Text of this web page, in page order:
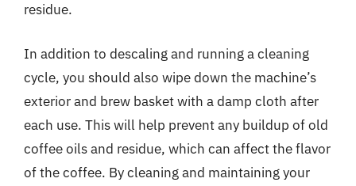
residue.
In addition to descaling and running a cleaning
cycle, you should also wipe down the machine’s
exterior and brew basket with a damp cloth after
each use. This will help prevent any buildup of old
coffee oils and residue, which can affect the flavor
of the coffee. By cleaning and maintaining your